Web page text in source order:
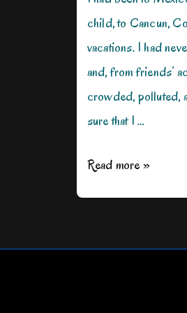
child, to Cancun,
vacations. I had
and, from friends’
crowded, polluted,
sure that I …
How
Read more »